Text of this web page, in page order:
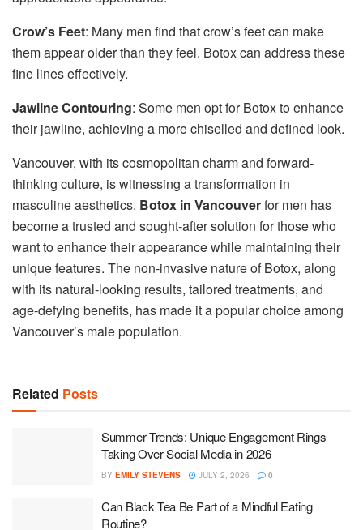
Crow’s Feet: Many men find that crow’s feet can make
them appear older than they feel. Botox can address these
fine lines effectively.
Jawline Contouring: Some men opt for Botox to enhance
their jawline, achieving a more chiselled and defined look.
Vancouver, with its cosmopolitan charm and forward-
thinking culture, is witnessing a transformation in
masculine aesthetics. Botox in Vancouverfor men has
become a trusted and sought-after solution for those who
want to enhance their appearance while maintaining their
unique features. The non-invasive nature of Botox, along
with its natural-looking results, tailored treatments, and
age-defying benefits, has made it a popular choice among
Vancouver’s male population.
Related Posts
Summer Trends: Unique Engagement Rings
Taking Over Social Media in 2026
BY EMILY STEVENS JULY 2, 2026 0
Can Black Tea Be Part of a Mindful Eating
Routine?